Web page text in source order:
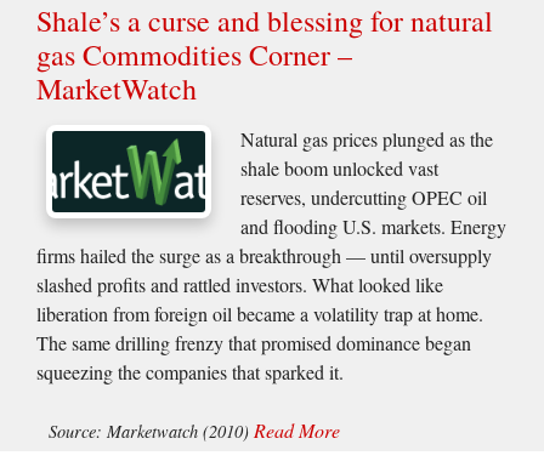
Shale’s a curse and blessing for natural
gas Commodities Corner –
MarketWatch
Natural gas prices plunged as the
shale boom unlocked vast
reserves, undercutting OPEC oil
and flooding U.S. markets. Energy
firms hailed the surge as a breakthrough — until oversupply
slashed profits and rattled investors. What looked like
liberation from foreign oil became a volatility trap at home.
The same drilling frenzy that promised dominance began
squeezing the companies that sparked it.
Source: Marketwatch (2010) Read More